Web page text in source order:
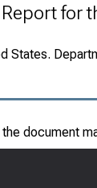
for
States.
document